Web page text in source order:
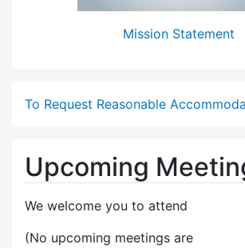
Mission Statement
To Request Reasonable
Upcoming
We welcome you to attend
(No upcoming meetings are